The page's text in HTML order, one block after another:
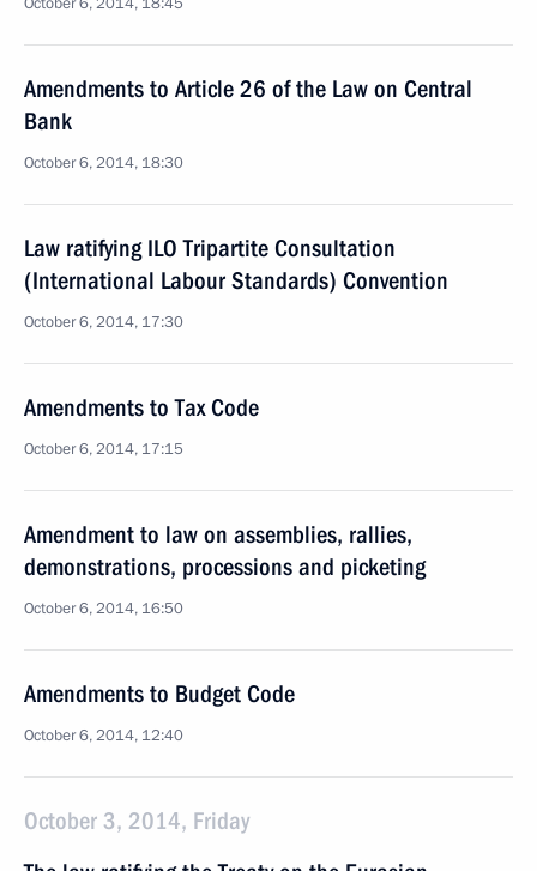
Amendments to Article 26 of the Law on Central
Bank
October 6, 2014, 18:30
Law ratifying ILO Tripartite Consultation
(International Labour Standards) Convention
October 6, 2014, 17:30
Amendments to Tax Code
October 6, 2014, 17:15
Amendment to law on assemblies, rallies,
demonstrations, processions and picketing
October 6, 2014, 16:50
Amendments to Budget Code
October 6, 2014, 12:40
October 3, 2014, Friday